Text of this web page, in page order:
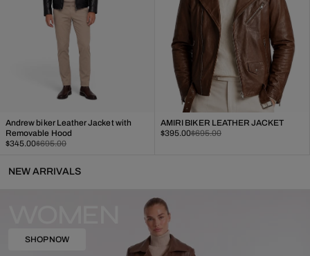
Andrew biker Leather Jacket with
Removable Hood
Sale
$345.00
Regular$695.00
AMIRI BIKER LEATHER JACKET
Sale
$395.00
Regular$695.00
NEW ARRIVALS
SHOP NOW